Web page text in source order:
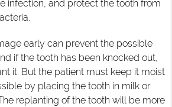
infection, and protect the tooth from
early can prevent the possible
if the tooth has been knocked out,
it. But the patient must keep it moist
by placing the tooth in milk or
replanting of the tooth will be more